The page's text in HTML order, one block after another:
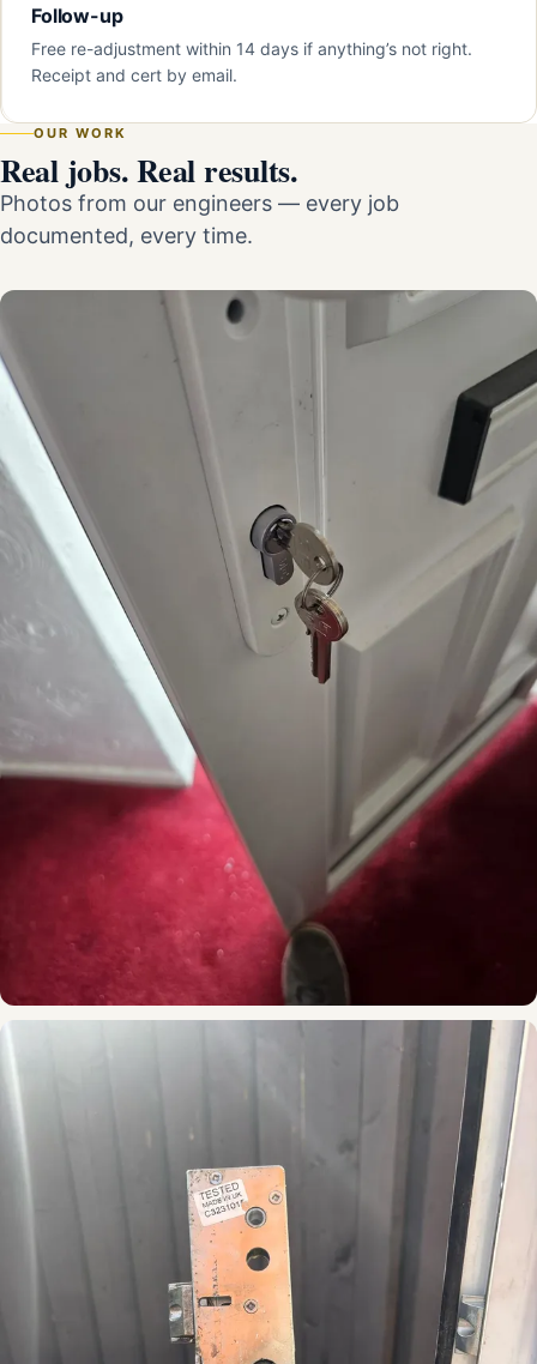
Follow-up
Free re-adjustment within 14 days if anything’s not right.
Receipt and cert by email.
OUR WORK
Real jobs. Real results.
Photos from our engineers — every job
documented, every time.